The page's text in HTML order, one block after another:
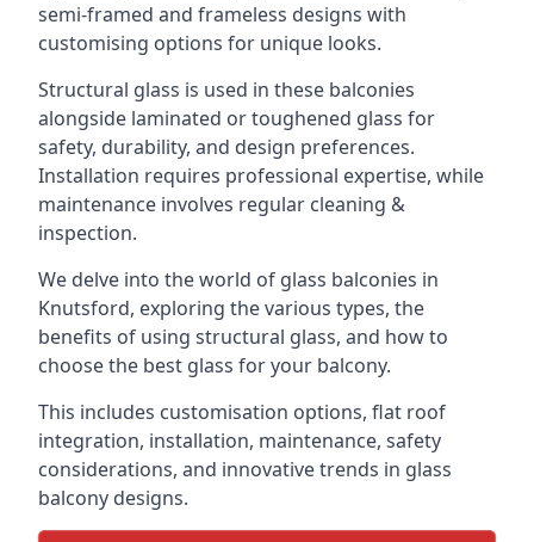
semi-framed and frameless designs with
customising options for unique looks.
Structural glass is used in these balconies
alongside laminated or toughened glass for
safety, durability, and design preferences.
Installation requires professional expertise, while
maintenance involves regular cleaning &
inspection.
We delve into the world of glass balconies in
Knutsford, exploring the various types, the
benefits of using structural glass, and how to
choose the best glass for your balcony.
This includes customisation options, flat roof
integration, installation, maintenance, safety
considerations, and innovative trends in glass
balcony designs.